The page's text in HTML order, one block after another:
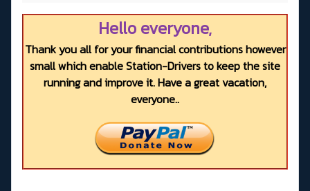
Hello everyone,
Thank you all for your financial contributions however
small which enable Station-Drivers to keep the site
running and improve it. Have a great vacation,
everyone..